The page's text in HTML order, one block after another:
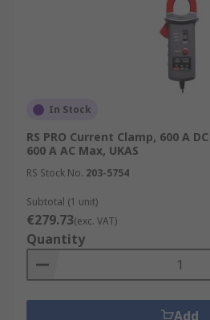
In Stock
RS PRO Current Clamp, 600 A
600 A AC Max, UKAS
RS Stock No. 203-5754
Subtotal (1 unit)
€279.73(exc. VAT)
Quantity
Add